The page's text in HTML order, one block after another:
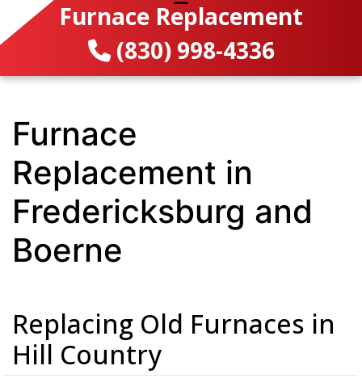
Furnace Replacement
(830) 998-4336
Furnace
Replacement in
Fredericksburg and
Boerne
Replacing Old Furnaces in
Hill Country